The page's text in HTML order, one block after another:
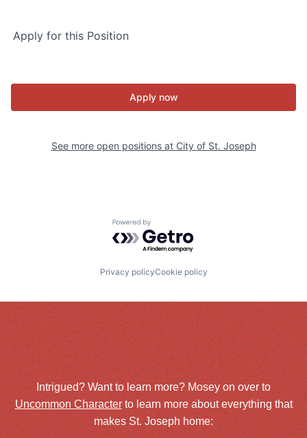
Apply for this Position
Apply now
See more open positions at City of St. Joseph
Powered by Getro.com
Privacy policyCookie policy
Intrigued? Want to learn more? Mosey on over to
Uncommon Characterto learn more about everything that
makes St. Joseph home: